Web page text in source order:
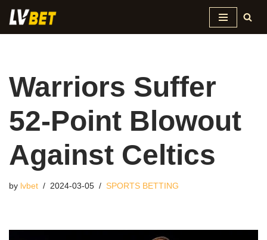
Skip
Warriors Suffer
52-Point Blowout
Against Celtics
by lvbet 2024-03-05 SPORTS BETTING